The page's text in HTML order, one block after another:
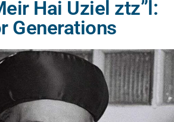
Hai Uziel ztz”l:
Generations